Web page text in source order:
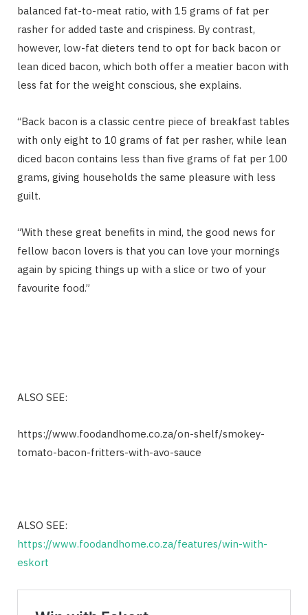
balanced fat-to-meat ratio, with 15 grams of fat per
rasher for added taste and crispiness. By contrast,
however, low-fat dieters tend to opt for back bacon or
lean diced bacon, which both offer a meatier bacon with
less fat for the weight conscious, she explains.
“Back bacon is a classic centre piece of breakfast tables
with only eight to 10 grams of fat per rasher, while lean
diced bacon contains less than five grams of fat per 100
grams, giving households the same pleasure with less
guilt.
“With these great benefits in mind, the good news for
fellow bacon lovers is that you can love your mornings
again by spicing things up with a slice or two of your
favourite food.”
ALSO SEE:
https://www.foodandhome.co.za/on-shelf/smokey-
tomato-bacon-fritters-with-avo-sauce
ALSO SEE:
https://www.foodandhome.co.za/features/win-with-
eskort